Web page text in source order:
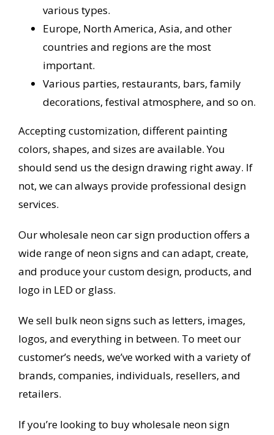
various types.
Europe, North America, Asia, and other
countries and regions are the most
important.
Various parties, restaurants, bars, family
decorations, festival atmosphere, and so on.
Accepting customization, different painting
colors, shapes, and sizes are available. You
should send us the design drawing right away. If
not, we can always provide professional design
services.
Our wholesale neon car sign production offers a
wide range of neon signs and can adapt, create,
and produce your custom design, products, and
logo in LED or glass.
We sell bulk neon signs such as letters, images,
logos, and everything in between. To meet our
customer’s needs, we’ve worked with a variety of
brands, companies, individuals, resellers, and
retailers.
If you’re looking to buy wholesale neon sign